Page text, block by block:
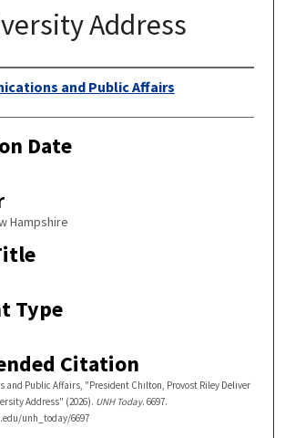
Address
and Public Affairs
Date
Hampshire
Type
Citation
and Public Affairs, "President Chilton, Provost Riley Deliver
Address" (2026). UNH Today. 6697.
unh_today/6697